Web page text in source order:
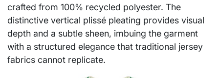
crafted from 100% recycled polyester. The
distinctive vertical plissé pleating provides visual
depth and a subtle sheen, imbuing the garment
with a structured elegance that traditional jersey
fabrics cannot replicate.